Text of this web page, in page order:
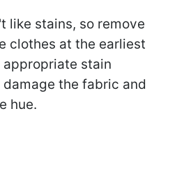
like stains, so remove
clothes at the earliest
stain
the fabric and
hue.